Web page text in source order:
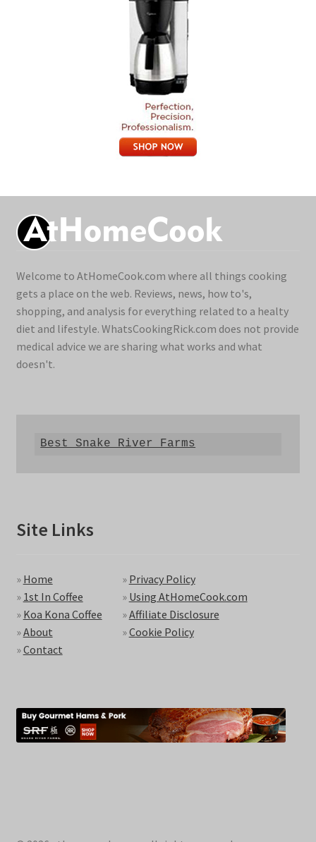
Welcome to AtHomeCook.com where all things cooking
gets a place on the web. Reviews, news, how to's,
shopping, and analysis for everything related to a healty
diet and lifestyle. WhatsCookingRick.com does not provide
medical advice we are sharing what works and what
doesn't.
Best Snake River Farms
Site Links
» Home
» 1st In Coffee
» Koa Kona Coffee
»About
»Contact
» Privacy Policy
» Using AtHomeCook.com
»Affiliate Disclosure
»Cookie Policy